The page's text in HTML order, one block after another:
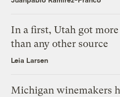
In a first, Utah got
than any other source
Leia Larsen
Michigan winemakers